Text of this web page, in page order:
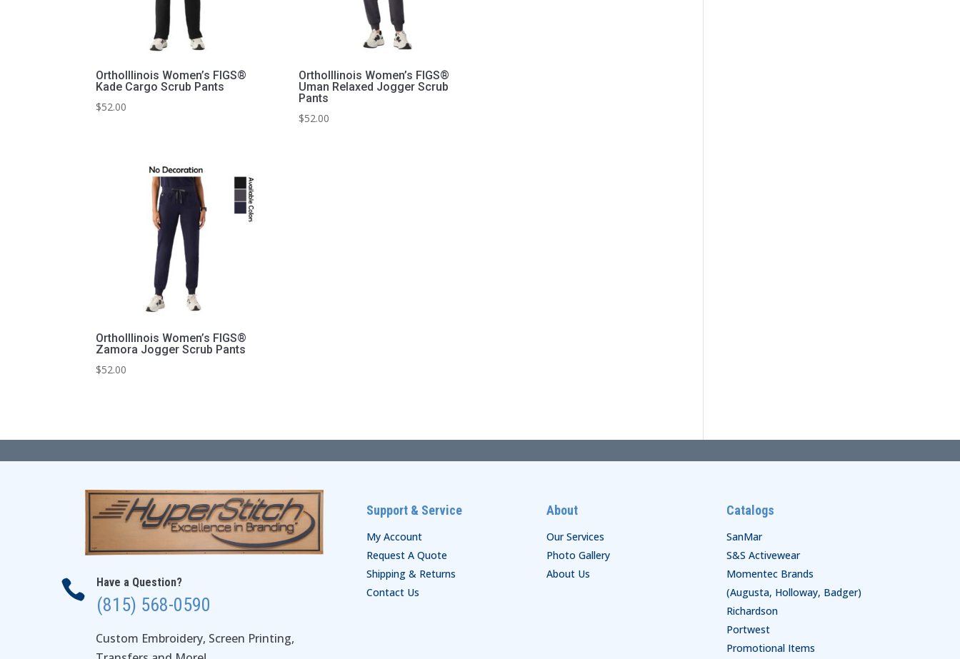
OrthoIllinois Women’s FIGS®
Kade Cargo Scrub Pants
$52.00
OrthoIllinois Women’s FIGS®
Uman Relaxed Jogger Scrub
Pants
$52.00
OrthoIllinois Women’s FIGS®
Zamora Jogger Scrub Pants
$52.00
 Have a Question?
(815) 568-0590
Custom Embroidery, Screen Printing,
Support & Service
My Account
Request A Quote
Shipping & Returns
Contact Us
About
Our Services
Photo Gallery
About Us
Catalogs
SanMar
S&S Activewear
Momentec Brands
(Augusta, Holloway, Badger)
Richardson
Portwest
Promotional Items